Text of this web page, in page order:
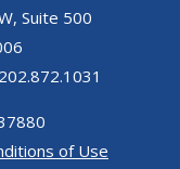
Suite 500
of Use